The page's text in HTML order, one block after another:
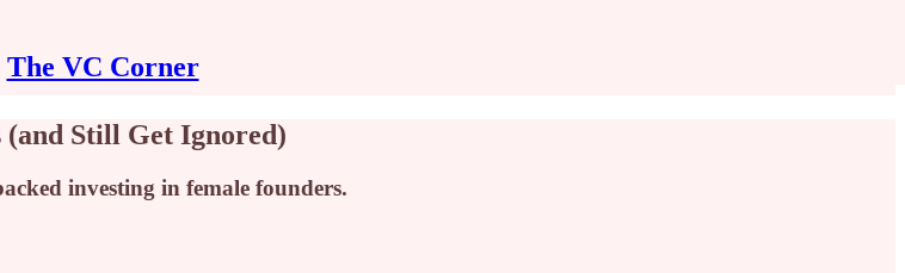
The VC Corner
(and Still Get Ignored)
investing in female founders.